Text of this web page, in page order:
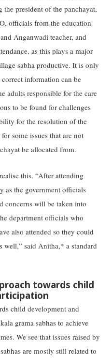
president of the panchayat,
officials from the education
Anganwadi teacher, and
as this plays a major
sabha productive. It is only
information can be
adults responsible for the care
to be found for challenges
for the resolution of the
some issues that are not
be allocated from.
this. “After attending
as the government officials
concerns will be taken into
department officials who
also attended so they could
well,” said Anitha,* a standard
towards child
child development and
grama sabhas to achieve
We see that issues raised by
are mostly still related to